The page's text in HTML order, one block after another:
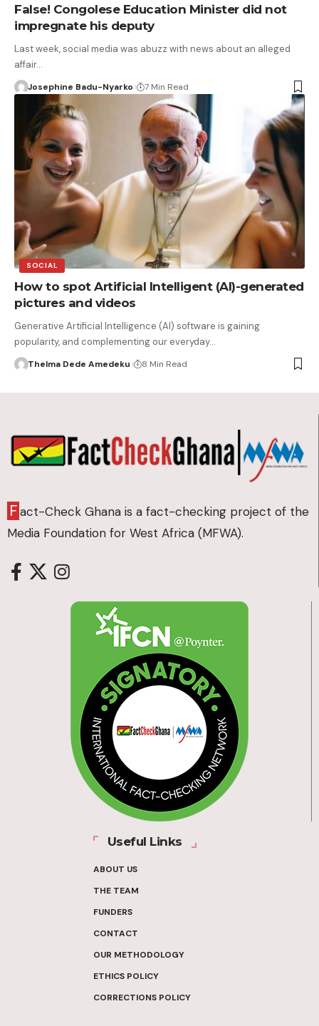
False! Congolese Education Minister did not
impregnate his deputy
Last week, social media was abuzz with news about an alleged
affair…
Josephine Badu-Nyarko 7 Min Read
SOCIAL
How to spot Artificial Intelligent (AI)-generated
pictures and videos
Generative Artificial Intelligence (AI) software is gaining
popularity, and complementing our everyday…
Thelma Dede Amedeku 8 Min Read
Fact-Check Ghana is a fact-checking project of the
Media Foundation for West Africa (MFWA).
Useful Links
ABOUT US
THE TEAM
FUNDERS
CONTACT
OUR METHODOLOGY
ETHICS POLICY
CORRECTIONS POLICY